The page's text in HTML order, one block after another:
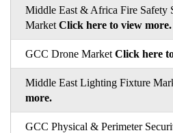
Middle East & Africa Fire Safety
Market Click here to view more.
GCC Drone Market Click here
Middle East Lighting Fixture
more.
GCC Physical & Perimeter